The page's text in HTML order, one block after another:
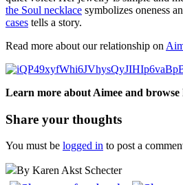
the Soul necklace symbolizes oneness
cases tells a story.
Read more about our relationship on
Learn more about Aimee and browse
Share your thoughts
You must be logged in to post a
By Karen Akst Schecter